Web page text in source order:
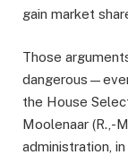
gain market
Those
the House
Moolenaar (R.,-
administration,